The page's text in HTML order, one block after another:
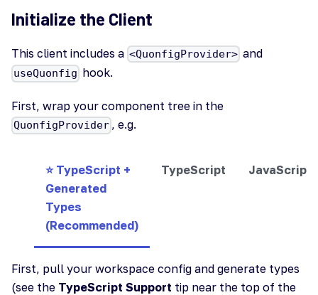
Initialize the Client
This client includes a <QuonfigProvider> and
useQuonfig hook.
First, wrap your component tree in the
QuonfigProvider , e.g.
⭐ TypeScript +
Generated
Types
(Recommended)
TypeScript JavaScript
First, pull your workspace config and generate types
(see the TypeScript Support tip near the top of the